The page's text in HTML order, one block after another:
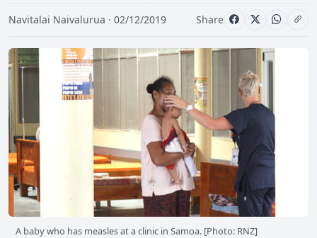
Navitalai Naivalurua · 02/12/2019 Share
A baby who has measles at a clinic in Samoa. [Photo: RNZ]